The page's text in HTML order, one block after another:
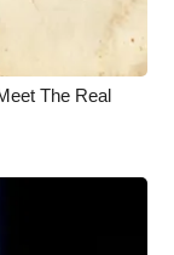
The Real